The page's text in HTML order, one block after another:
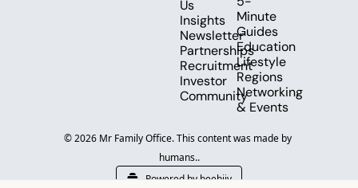
Us
Insights
Newsletter
Partnerships
Recruitment
Investor
Community
Minute
Guides
Education
Lifestyle
Regions
Networking
& Events
© 2026 Mr Family Office. This content was made by
humans..
Powered by beehiiv